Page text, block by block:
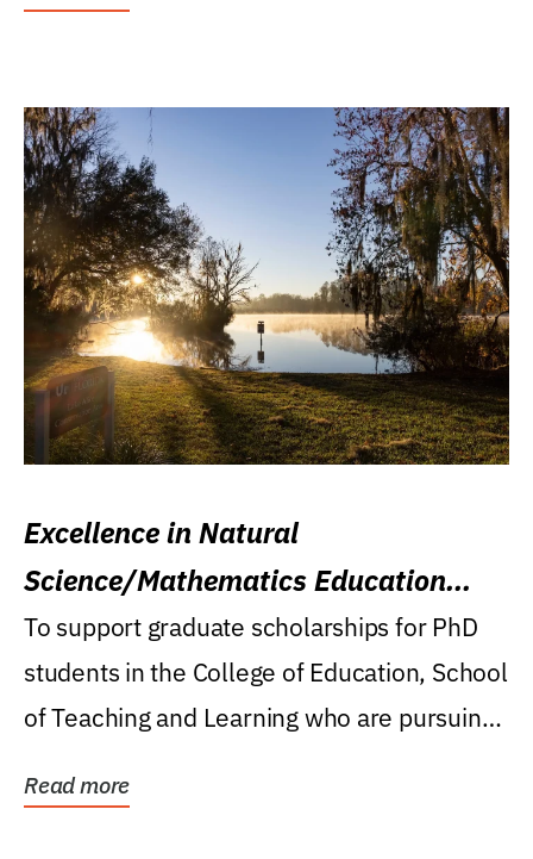
Excellence in Natural
Science/Mathematics Education
Research Award
To support graduate scholarships for PhD
students in the College of Education, School
of Teaching and Learning who are pursuing
Read more